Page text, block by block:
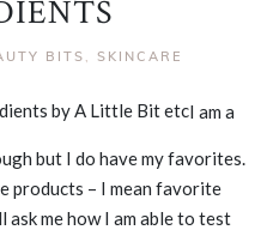
BITS , SKINCARE
I am a
but I do have my favorites.
products – I mean favorite
me how I am able to test